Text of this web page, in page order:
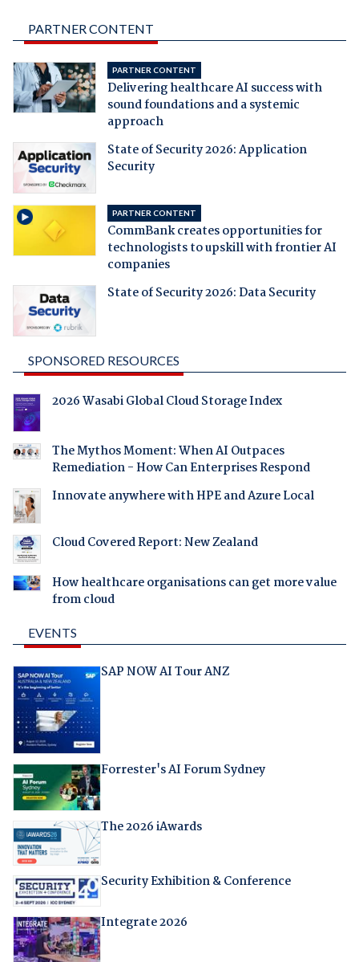
PARTNER CONTENT
PARTNER CONTENT
Delivering healthcare AI success with
sound foundations and a systemic
approach
State of Security 2026: Application
Security
PARTNER CONTENT
CommBank creates opportunities for
technologists to upskill with frontier AI
companies
State of Security 2026: Data Security
SPONSORED RESOURCES
2026 Wasabi Global Cloud Storage Index
The Mythos Moment: When AI Outpaces
Remediation - How Can Enterprises Respond
Innovate anywhere with HPE and Azure Local
Cloud Covered Report: New Zealand
How healthcare organisations can get more value
from cloud
EVENTS
SAP NOW AI Tour ANZ
Forrester's AI Forum Sydney
The 2026 iAwards
Security Exhibition & Conference
Integrate 2026